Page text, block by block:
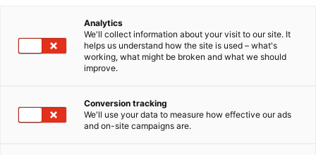
Lindström Oy
3d51
Analytics
We'll collect information about your visit to our site. It
helps us understand how the site is used – what's
working, what might be broken and what we should
improve.
Conversion tracking
We'll use your data to measure how effective our ads
and on-site campaigns are.